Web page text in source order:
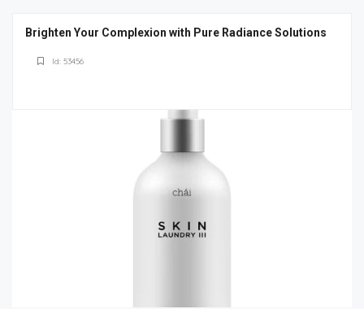
Brighten Your Complexion with Pure Radiance Solutions
Id: 53456